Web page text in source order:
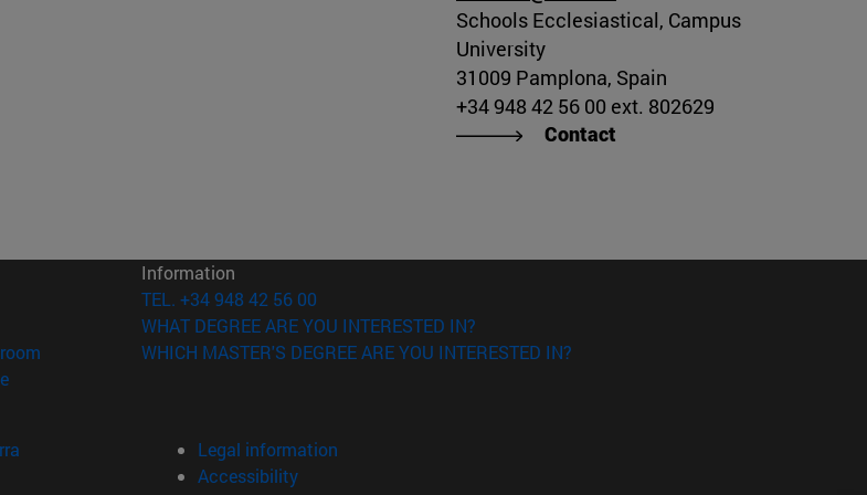
Schools Ecclesiastical, Campus
University
31009 Pamplona, Spain
+34 948 42 56 00 ext. 802629
Contact
window)
(opens in new window)
(opens in new window)
in new window)
Information
TEL. +34 948 42 56 00
WHAT DEGREE ARE YOU INTERESTED IN?
WHICH MASTER'S DEGREE ARE YOU INTERESTED IN?
Legal information
Accessibility